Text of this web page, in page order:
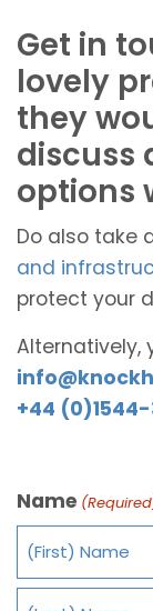
Get in
lovely
they
discuss
options
Do also take
and
protect your
Alternatively,
+44
Name